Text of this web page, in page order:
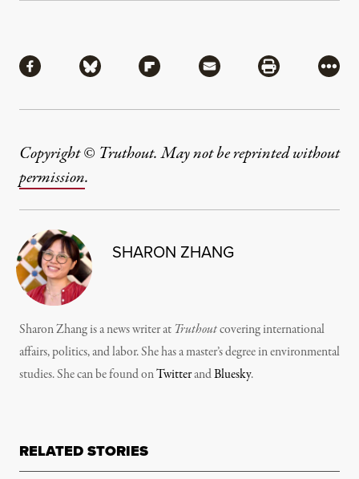
Share via Facebook
Share via BlueskyShare via Flipboard
Share via MailShare via
More
Copyright © Truthout. May not be reprinted without
permission.
SHARON ZHANG
Sharon Zhang is a news writer at Truthoutcovering international
affairs, politics, and labor. She has a master’s degree in environmental
studies. She can be found onTwitterandBluesky.
RELATED STORIES